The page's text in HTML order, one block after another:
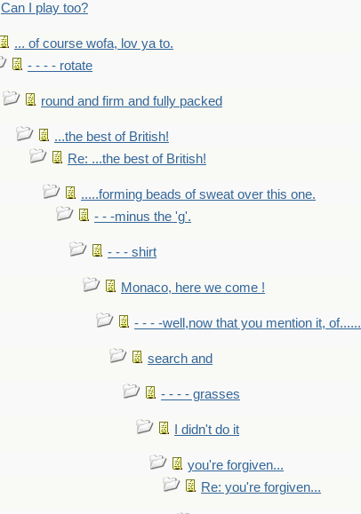
Can I play too?
... of course wofa, lov ya to.
- - - - rotate
round and firm and fully packed
...the best of British!
Re: ...the best of British!
.....forming beads of sweat over this one.
- - -minus the 'g'.
- - - shirt
Monaco, here we come !
- - - -well,now that you mention it, of......
search and
- - - - grasses
I didn't do it
you're forgiven...
Re: you're forgiven...